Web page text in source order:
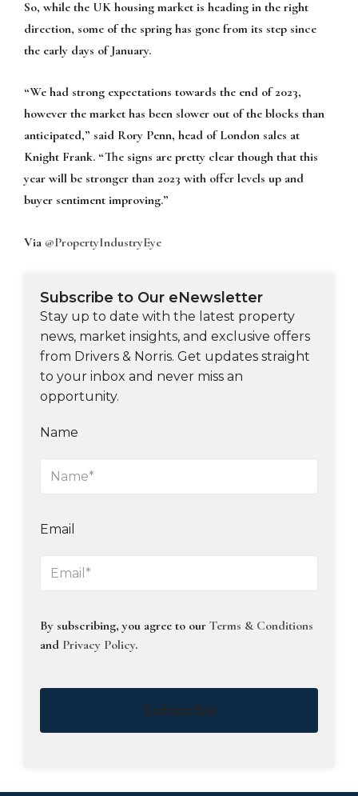
So, while the UK housing market is heading in the right
direction, some of the spring has gone from its step since
the early days of January.
“We had strong expectations towards the end of 2023,
however the market has been slower out of the blocks than
anticipated,” said Rory Penn, head of London sales at
Knight Frank. “The signs are pretty clear though that this
year will be stronger than 2023 with offer levels up and
buyer sentiment improving.”
Via @PropertyIndustryEye
Subscribe to Our eNewsletter
Stay up to date with the latest property
news, market insights, and exclusive offers
from Drivers & Norris. Get updates straight
to your inbox and never miss an
opportunity.
Name
Email
By subscribing, you agree to our Terms & Conditions
and Privacy Policy.
Subscribe